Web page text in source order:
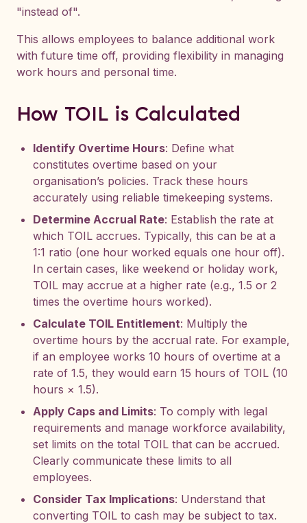
"instead of".
This allows employees to balance additional work
with future time off, providing flexibility in managing
work hours and personal time.
How TOIL is Calculated
Identify Overtime Hours: Define what
constitutes overtime based on your
organisation’s policies. Track these hours
accurately using reliable timekeeping systems.
Determine Accrual Rate: Establish the rate at
which TOIL accrues. Typically, this can be at a
1:1 ratio (one hour worked equals one hour off).
In certain cases, like weekend or holiday work,
TOIL may accrue at a higher rate (e.g., 1.5 or 2
times the overtime hours worked).
Calculate TOIL Entitlement: Multiply the
overtime hours by the accrual rate. For example,
if an employee works 10 hours of overtime at a
rate of 1.5, they would earn 15 hours of TOIL (10
hours × 1.5).
Apply Caps and Limits: To comply with legal
requirements and manage workforce availability,
set limits on the total TOIL that can be accrued.
Clearly communicate these limits to all
employees.
Consider Tax Implications: Understand that
converting TOIL to cash may be subject to tax.